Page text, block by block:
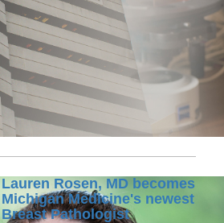
Lauren Rosen, MD becomes
Michigan Medicine's newest
Breast Pathologist